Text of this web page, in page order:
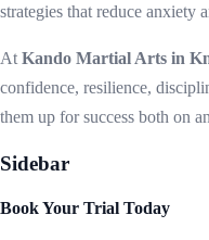
strategies that reduce anxiety
At Kando Martial Arts in
confidence, resilience,
them up for success both on
Sidebar
Book Your Trial Today